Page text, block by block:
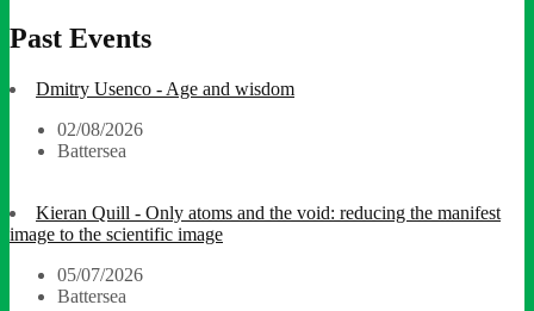
Past Events
Dmitry Usenco - Age and wisdom
02/08/2026
Battersea
Kieran Quill - Only atoms and the void: reducing the manifest
image to the scientific image
05/07/2026
Battersea